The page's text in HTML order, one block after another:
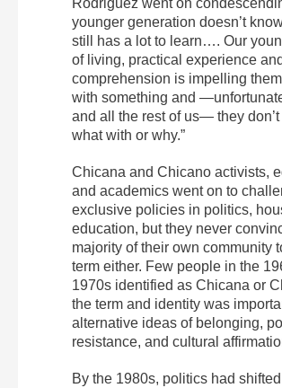
younger generation doesn’t
still has a lot to learn…. Our
of living, practical experience and
comprehension is impelling them
with something and
and all the rest of us— they
what with or why.”
Chicana and Chicano activists,
and academics went on to
exclusive policies in politics,
education, but they never
majority of their own community
term either. Few people in the
1970s identified as Chicana or
the term and identity was
alternative ideas of belonging,
resistance, and cultural
By the 1980s, politics had